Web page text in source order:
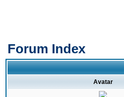
Forum Index
Avatar